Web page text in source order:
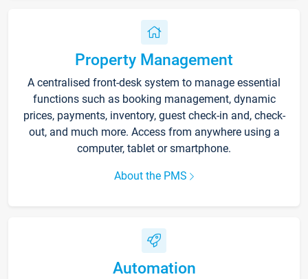
Property Management
A centralised front-desk system to manage essential
functions such as booking management, dynamic
prices, payments, inventory, guest check-in and, check-
out, and much more. Access from anywhere using a
computer, tablet or smartphone.
About the PMS
Automation